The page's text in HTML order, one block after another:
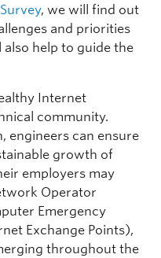
, we will find out
and priorities
help to guide the
Internet
community.
engineers can ensure
growth of
employers may
Operator
Emergency
Exchange Points),
throughout the